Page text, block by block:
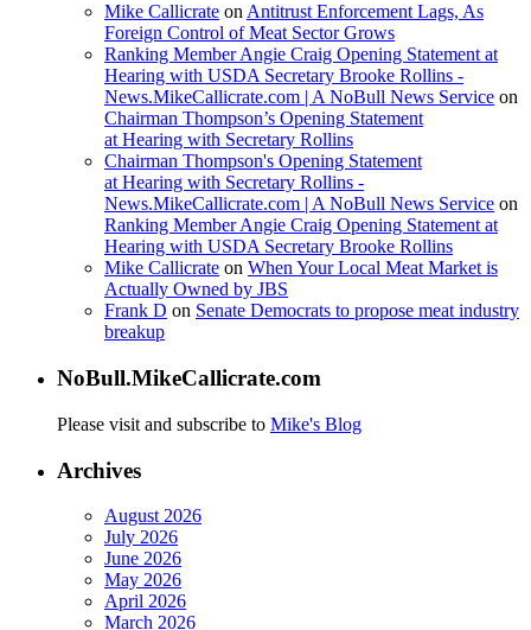
Mike Callicrate on Antitrust Enforcement Lags, As
Foreign Control of Meat Sector Grows
Ranking Member Angie Craig Opening Statement at
Hearing with USDA Secretary Brooke Rollins -
News.MikeCallicrate.com | A NoBull News Service on
Chairman Thompson’s Opening Statement
at Hearing with Secretary Rollins
Chairman Thompson's Opening Statement
at Hearing with Secretary Rollins -
News.MikeCallicrate.com | A NoBull News Service on
Ranking Member Angie Craig Opening Statement at
Hearing with USDA Secretary Brooke Rollins
Mike Callicrate on When Your Local Meat Market is
Actually Owned by JBS
Frank D on Senate Democrats to propose meat industry
breakup
NoBull.MikeCallicrate.com
Please visit and subscribe to Mike's Blog
Archives
August 2026
July 2026
June 2026
May 2026
April 2026
March 2026